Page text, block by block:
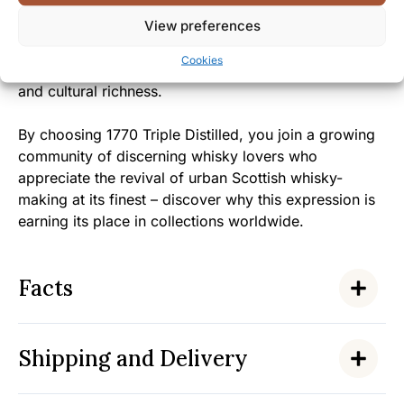
View preferences
Cookies
The approachable yet complex character of this
Glasgow itself – a city known for its friendly character
and cultural richness.
By choosing 1770 Triple Distilled, you join a growing
community of discerning whisky lovers who
appreciate the revival of urban Scottish whisky-
making at its finest – discover why this expression is
earning its place in collections worldwide.
Facts
Shipping and Delivery